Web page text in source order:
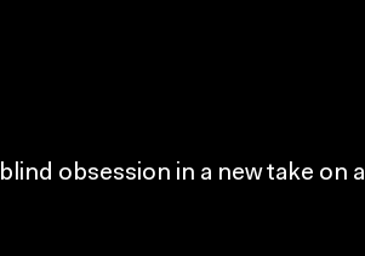
obsession in a new take on a